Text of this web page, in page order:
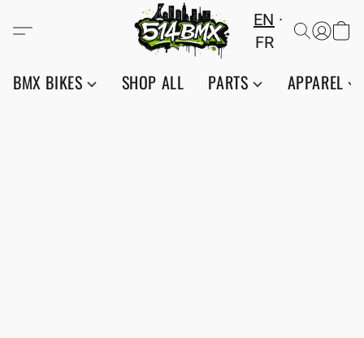
EN
FR
BMX BIKES SHOP ALL PARTS APPAREL